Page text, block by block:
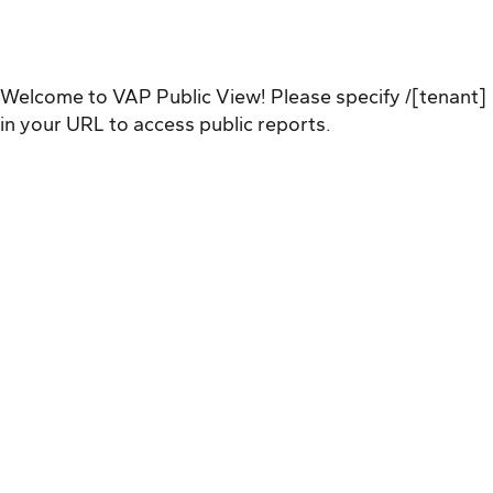
Welcome to VAP Public View! Please specify /[tenant]
in your URL to access public reports.